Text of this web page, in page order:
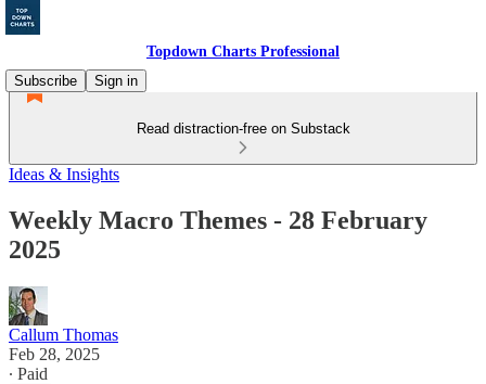
Topdown Charts Professional
Subscribe
Sign in
Read distraction-free on Substack
Ideas & Insights
Weekly Macro Themes - 28 February
2025
Callum Thomas
Feb 28, 2025
∙ Paid